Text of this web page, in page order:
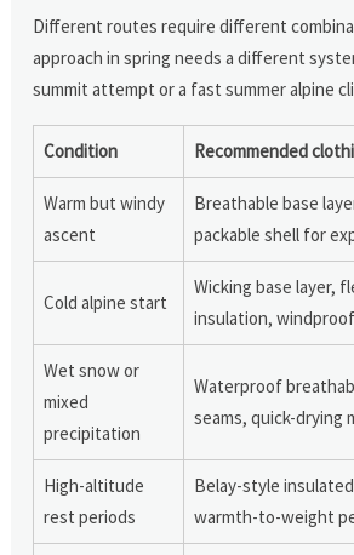
Different routes require different
approach in spring needs a different
summit attempt or a fast summer alpine
Condition Recommended
Warm but windy
ascent
Breathable base
packable shell for
Cold alpine start
Wicking base layer,
insulation,
Wet snow or
mixed
precipitation
Waterproof
seams, quick-drying
High-altitude
rest periods
Belay-style
warmth-to-weight